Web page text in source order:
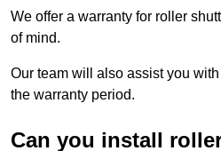
We offer a warranty for roller
of mind.
Our team will also assist you
the warranty period.
Can you install